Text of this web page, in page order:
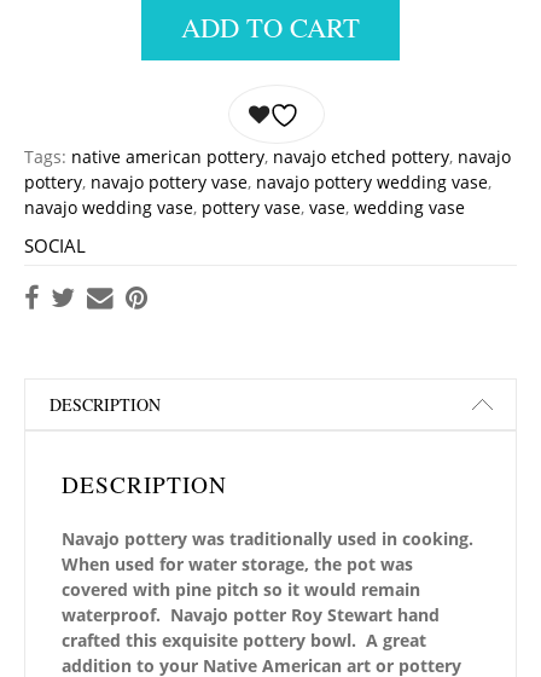
ADD TO CART
Tags: native american pottery, navajo etched pottery, navajo
pottery, navajo pottery vase, navajo pottery wedding vase,
navajo wedding vase, pottery vase, vase, wedding vase
SOCIAL
DESCRIPTION
DESCRIPTION
Navajo pottery was traditionally used in cooking.
When used for water storage, the pot was
covered with pine pitch so it would remain
waterproof. Navajo potter Roy Stewart hand
crafted this exquisite pottery bowl. A great
addition to your Native American art or pottery